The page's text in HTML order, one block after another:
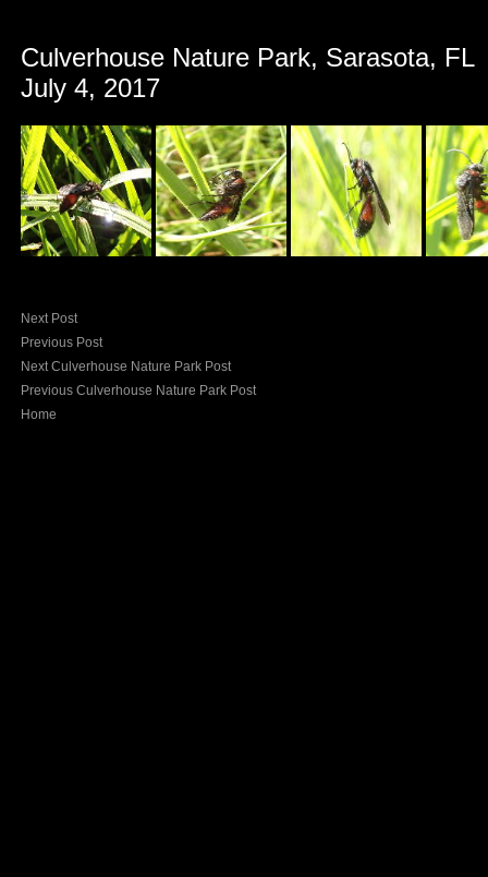
Culverhouse Nature Park, Sarasota, FL
July 4, 2017
Next Post
Previous Post
Next Culverhouse Nature Park Post
Previous Culverhouse Nature Park Post
Home